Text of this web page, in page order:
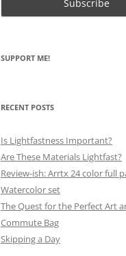
SUPPORT ME!
RECENT POSTS
Is Lightfastness Important?
Are These Materials Lightfast?
Review-ish: Arrtx 24 color full
Watercolor set
The Quest for the Perfect Art
Commute Bag
Skipping a Day